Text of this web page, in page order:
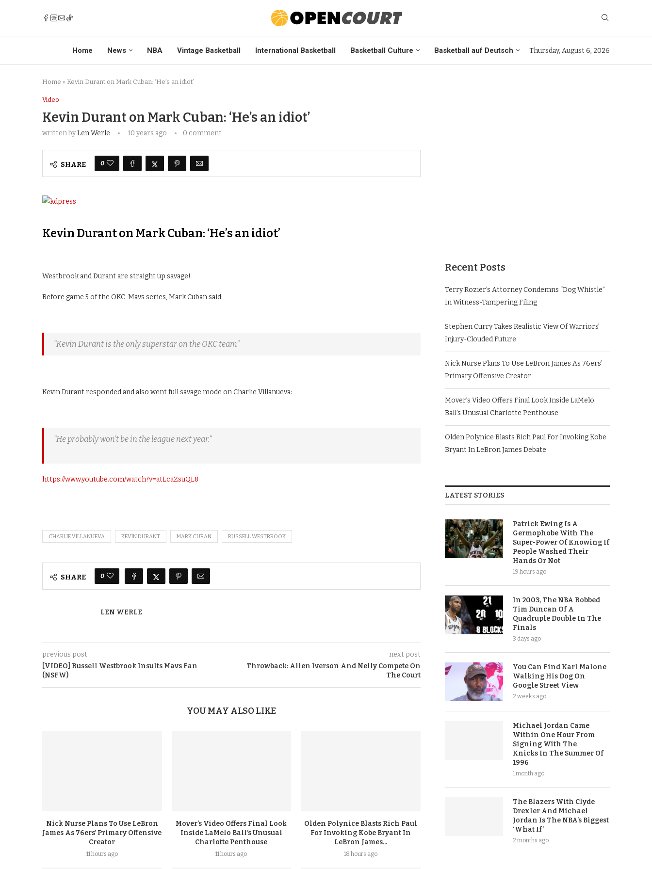
Home News NBA Vintage Basketball International Basketball Basketball Culture Basketball auf Deutsch Thursday, August 6, 2026
Home » Kevin Durant on Mark Cuban: ‘He’s an idiot’
Video
Kevin Durant on Mark Cuban: ‘He’s an idiot’
written byLen Werle 10 years ago 0 comment
SHARE 0
Kevin Durant on Mark Cuban: ‘He’s an idiot’
Westbrook and Durant are straight up savage!
Before game 5 of the OKC-Mavs series, Mark Cuban said:
“Kevin Durant is the only superstar on the OKC team”
Kevin Durant responded and also went full savage mode on Charlie Villanueva:
“He probably won’t be in the league next year.”
https://www.youtube.com/watch?v=atLcaZsuQL8
CHARLIE VILLANUEVA KEVIN DURANT MARK CUBAN RUSSELL WESTBROOK
SHARE 0
LEN WERLE
previous post
[VIDEO] Russell Westbrook Insults Mavs Fan
(NSFW)
next post
Throwback: Allen Iverson And Nelly Compete On
The Court
YOU MAY ALSO LIKE
Nick Nurse Plans To Use LeBron
James As 76ers’ Primary Offensive
Creator
11 hours ago
Mover’s Video Offers Final Look
Inside LaMelo Ball’s Unusual
Charlotte Penthouse
11 hours ago
Olden Polynice Blasts Rich Paul
For Invoking Kobe Bryant In
LeBron James...
18 hours ago
Recent Posts
Terry Rozier’s Attorney Condemns “Dog Whistle”
In Witness-Tampering Filing
Stephen Curry Takes Realistic View Of Warriors’
Injury-Clouded Future
Nick Nurse Plans To Use LeBron James As 76ers’
Primary Offensive Creator
Mover’s Video Offers Final Look Inside LaMelo
Ball’s Unusual Charlotte Penthouse
Olden Polynice Blasts Rich Paul For Invoking Kobe
Bryant In LeBron James Debate
LATEST STORIES
Patrick Ewing Is A
Germophobe With The
Super-Power Of Knowing If
People Washed Their
Hands Or Not
19 hours ago
In 2003, The NBA Robbed
Tim Duncan Of A
Quadruple Double In The
Finals
3 days ago
You Can Find Karl Malone
Walking His Dog On
Google Street View
2 weeks ago
Michael Jordan Came
Within One Hour From
Signing With The
Knicks In The Summer Of
1996
1 month ago
The Blazers With Clyde
Drexler And Michael
Jordan Is The NBA’s Biggest
‘What If’
2 months ago